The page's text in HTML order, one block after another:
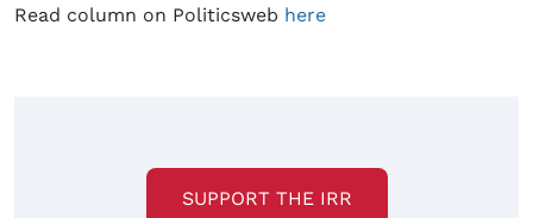
Read column on Politicsweb here
SUPPORT THE IRR